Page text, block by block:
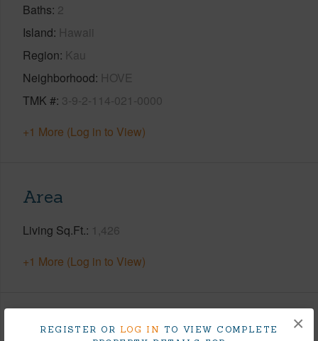
REGISTER OR LOG IN TO VIEW COMPLETE
×
Baths 2
Island Hawaii
Region Kau
Neighborhood HOVE
TMK # 3-9-2-114-021-0000
+1 More (Log in to View)
Area
Living Sq.Ft. 1,426
+1 More (Log in to View)
Land / Lot Features